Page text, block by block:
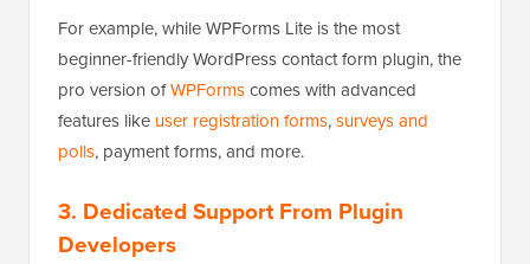
For example, while WPForms Lite is the most
beginner-friendly WordPress contact form plugin, the
pro version ofWPFormscomes with advanced
features like user registration forms,surveys and
polls, payment forms, and more.
3. Dedicated Support From Plugin
Developers